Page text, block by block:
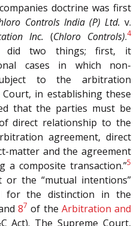
doctrine was first
Controls India (P) Ltd. v.
Inc. (Chloro Controls).4
did two things; first, it
cases in which non-
to the arbitration
in establishing these
that the parties must be
direct relationship to the
agreement, direct
matter and the agreement
a composite transaction.”5
the “mutual intentions”
for the distinction in the
87 of the Arbitration and
Act). The Supreme Court,